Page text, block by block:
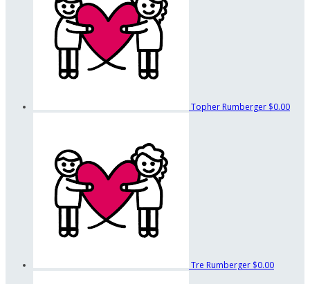
Topher Rumberger $0.00
Tre Rumberger $0.00